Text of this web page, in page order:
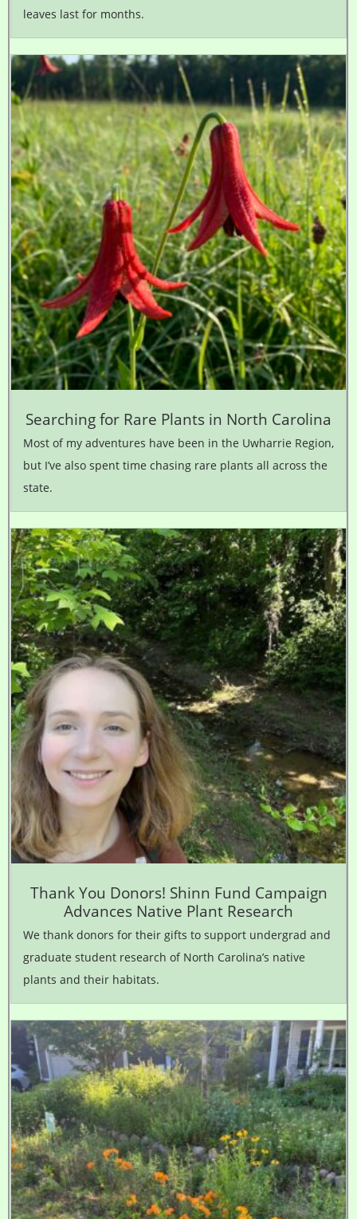
leaves last for months.
Searching for Rare Plants in North Carolina
Most of my adventures have been in the Uwharrie Region,
but I’ve also spent time chasing rare plants all across the
state.
Thank You Donors! Shinn Fund Campaign
Advances Native Plant Research
We thank donors for their gifts to support undergrad and
graduate student research of North Carolina’s native
plants and their habitats.